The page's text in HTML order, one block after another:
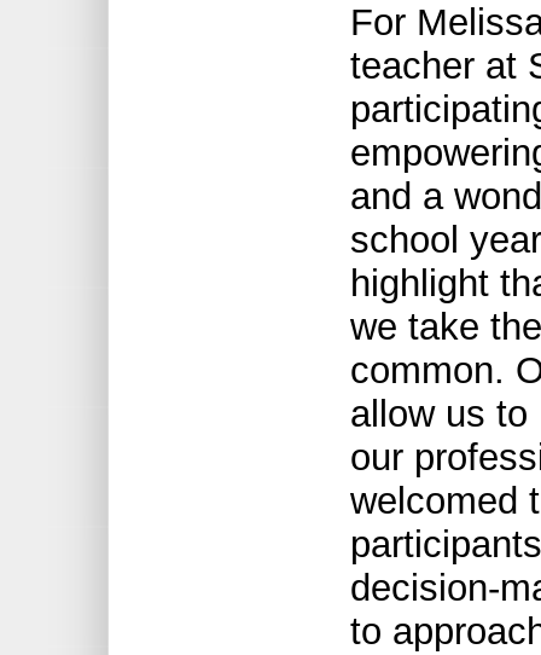
For
teacher at
and a
school
highlight
we take
common.
allow us to
our
welcomed
decision-
to